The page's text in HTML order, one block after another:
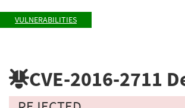
VULNERABILITIES
CVE-2016-2711